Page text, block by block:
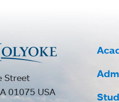
Street
01075 USA